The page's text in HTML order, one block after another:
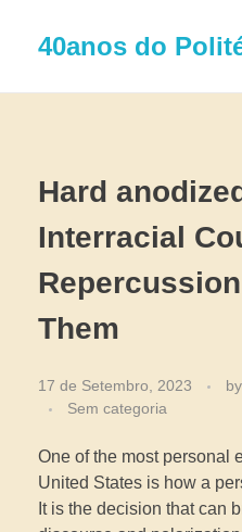
Hard
Interracial
Them
17 de Setembro, 2023 by
Sem categoria
One of the most personal
United States is how a
It is the decision that can